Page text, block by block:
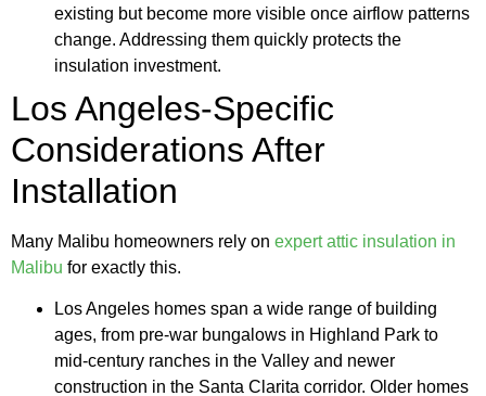
existing but become more visible once airflow patterns
change. Addressing them quickly protects the
insulation investment.
Los Angeles-Specific
Considerations After
Installation
Many Malibu homeowners rely on expert attic insulation in
Malibu for exactly this.
Los Angeles homes span a wide range of building
ages, from pre-war bungalows in Highland Park to
mid-century ranches in the Valley and newer
construction in the Santa Clarita corridor. Older homes